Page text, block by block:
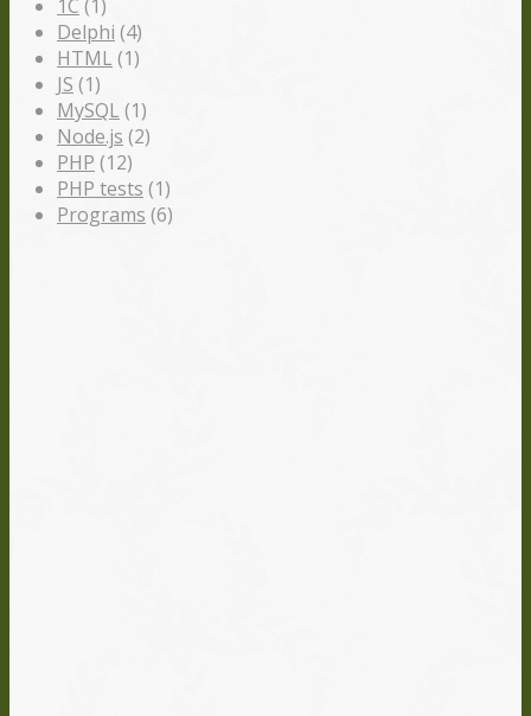
1С (1)
Delphi (4)
HTML (1)
JS (1)
MySQL (1)
Node.js (2)
PHP (12)
PHP tests (1)
Programs (6)